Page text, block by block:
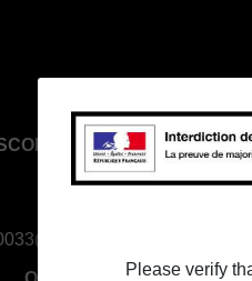
- RED BUS
Keravel, D58,
611 587
Please verify